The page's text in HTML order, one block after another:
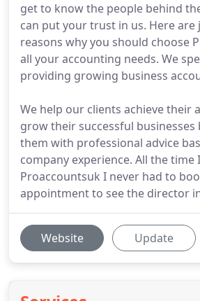
get to know the people behind
can put your trust in us. Here are
reasons why you should choose
all your accounting needs. We
providing growing business
We help our clients achieve their
grow their successful businesses
them with professional advice
company experience. All the time
Proaccountsuk I never had to
appointment to see the director
Website Update